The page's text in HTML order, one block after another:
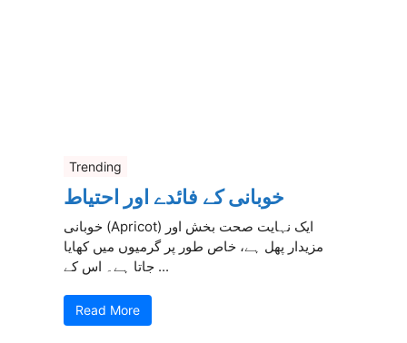
Trending
خوبانی کے فائدے اور احتیاط
خوبانی (Apricot) ایک نہایت صحت بخش اور
مزیدار پھل ہے، خاص طور پر گرمیوں میں کھایا
جاتا ہے۔ اس کے ...
Read More